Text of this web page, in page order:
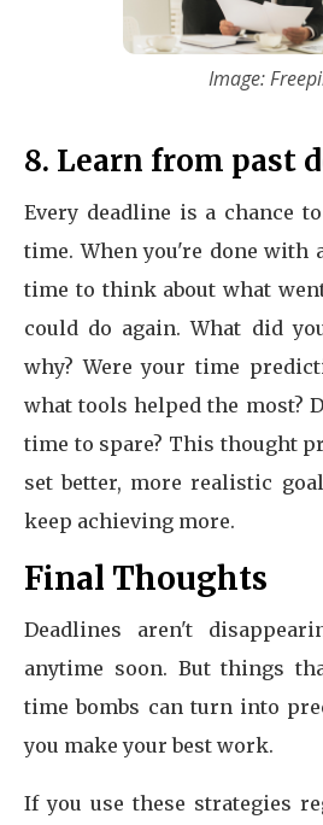
Image:
8. Learn from past
Every deadline is a chance
time. When you're done with
time to think about what
could do again. What did
why? Were your time
what tools helped the most?
time to spare? This thought
set better, more realistic
keep achieving more.
Final Thoughts
Deadlines aren't
anytime soon. But things
time bombs can turn into
you make your best work.
If you use these strategies